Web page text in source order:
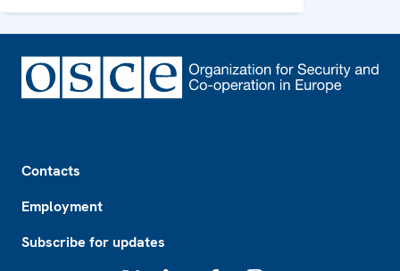
Contacts
Employment
Subscribe for updates